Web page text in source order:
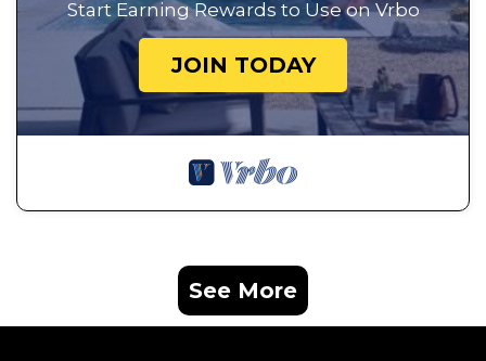
Start Earning Rewards to Use on Vrbo
JOIN TODAY
See More